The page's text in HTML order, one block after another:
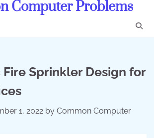
Computer Problems
Sprinkler Design for
1, 2022 by Common Computer